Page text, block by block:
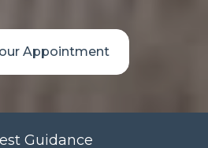
Appointment
Guidance